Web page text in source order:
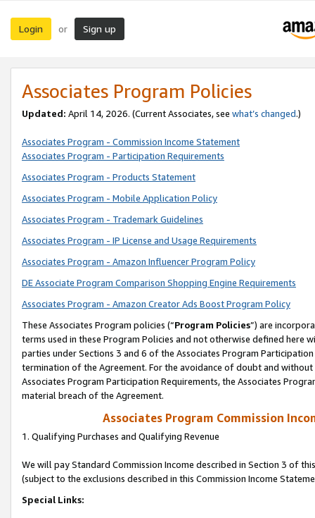
Login or Sign up
Associates Program Policies
Updated: April 14, 2026. (Current Associates, see what’s changed.)
Associates Program - Commission Income Statement
Associates Program - Participation Requirements
Associates Program - Products Statement
Associates Program - Mobile Application Policy
Associates Program - Trademark Guidelines
Associates Program - IP License and Usage Requirements
Associates Program - Amazon Influencer Program Policy
DE Associate Program Comparison Shopping Engine Requirements
Associates Program - Amazon Creator Ads Boost Program Policy
These Associates Program policies (“Program Policies”) are
terms used in these Program Policies and not otherwise defined
parties under Sections 3 and 6 of the Associates Program
termination of the Agreement. For the avoidance of doubt and
Associates Program Participation Requirements, the Associates
material breach of the Agreement.
Associates Program Commission
1. Qualifying Purchases and Qualifying Revenue
We will pay Standard Commission Income described in Section 3 of
(subject to the exclusions described in this Commission Income
Special Links: